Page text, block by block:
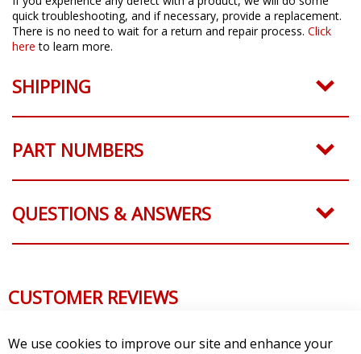
quick troubleshooting, and if necessary, provide a replacement.
There is no need to wait for a return and repair process. Click
here to learn more.
SHIPPING
PART NUMBERS
QUESTIONS & ANSWERS
CUSTOMER REVIEWS
We use cookies to improve our site and enhance your